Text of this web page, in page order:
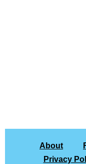
About
Privacy